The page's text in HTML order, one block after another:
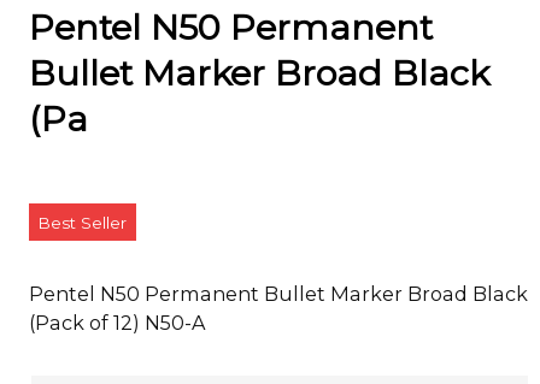
Pentel N50 Permanent
Bullet Marker Broad Black
(Pa
Best Seller
Pentel N50 Permanent Bullet Marker Broad Black
(Pack of 12) N50-A